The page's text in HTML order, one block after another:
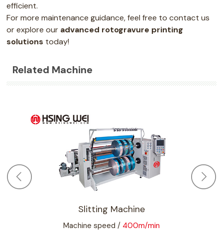
efficient.
For more maintenance guidance, feel free to contact us
or explore our advanced rotogravure printing
solutions today!
Related Machine
Slitting Machine
Machine speed / 400m/min